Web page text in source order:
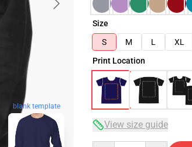
blank template
Size
S
M L XL
Print Location
View size guide